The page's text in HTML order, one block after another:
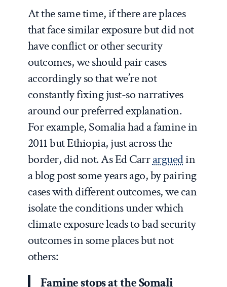
At the same time, if there are places
that face similar exposure but did not
have conflict or other security
outcomes, we should pair cases
accordingly so that we’re not
constantly fixing just-so narratives
around our preferred explanation.
For example, Somalia had a famine in
2011 but Ethiopia, just across the
border, did not. As Ed Carrarguedin
a blog post some years ago, by pairing
cases with different outcomes, we can
isolate the conditions under which
climate exposure leads to bad security
outcomes in some places but not
others:
Famine stops at the Somali